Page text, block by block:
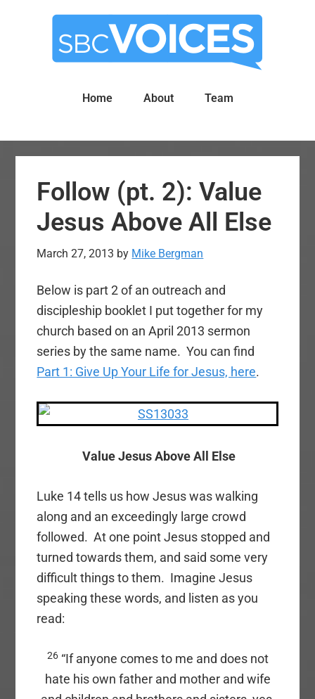
Home About Team
Follow (pt. 2): Value
Jesus Above All Else
March 27, 2013 by Mike Bergman
Below is part 2 of an outreach and
discipleship booklet I put together for my
church based on an April 2013 sermon
series by the same name. You can find
Part 1: Give Up Your Life for Jesus, here.
Value Jesus Above All Else
Luke 14 tells us how Jesus was walking
along and an exceedingly large crowd
followed. At one point Jesus stopped and
turned towards them, and said some very
difficult things to them. Imagine Jesus
speaking these words, and listen as you
read:
26“If anyone comes to me and does not
hate his own father and mother and wife